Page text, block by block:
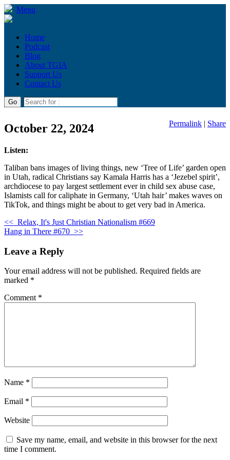
Menu
Home
Podcast
Blog
About TGIA
Support Us
Contact Us
October 22, 2024 Permalink | Share
Listen:
Taliban bans images of living things, new ‘Tree of Life’ garden open
in Utah, radical Christians say Kamala Harris has a ‘Jezebel spirit’,
archdiocese to pay largest settlement ever in child sex abuse case,
Islamists call for caliphate in Germany, ‘Utah hair’ makes waves on
TikTok, and things might be about to get very bad in America.
<< Relax, It's Just Christian Nationalism #669
Hang in There #670 >>
Leave a Reply
Your email address will not be published. Required fields are
marked *
Comment *
Name *
Email *
Website
Save my name, email, and website in this browser for the next
time I comment.